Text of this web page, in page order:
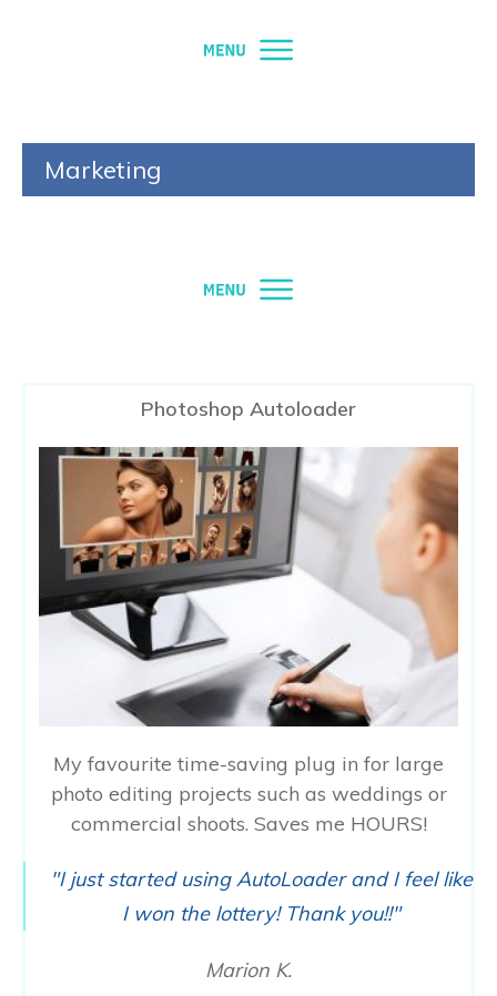
Marketing
Photoshop Autoloader
My favourite time-saving plug in for large
photo editing projects such as weddings or
commercial shoots. Saves me HOURS!
"I just started using AutoLoader and I feel like
I won the lottery! Thank you!!"
Marion K.